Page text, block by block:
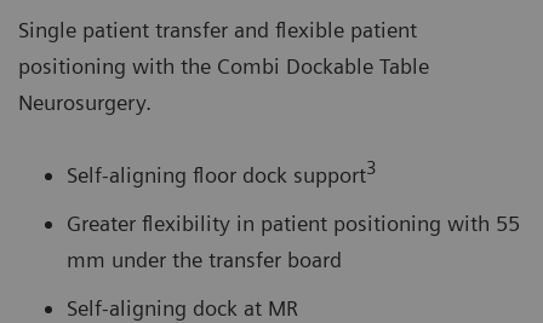
Single patient transfer and flexible patient
positioning with the Combi Dockable Table
Neurosurgery.
Self-aligning floor dock support3
Greater flexibility in patient positioning with 55
mm under the transfer board
Self-aligning dock at MR